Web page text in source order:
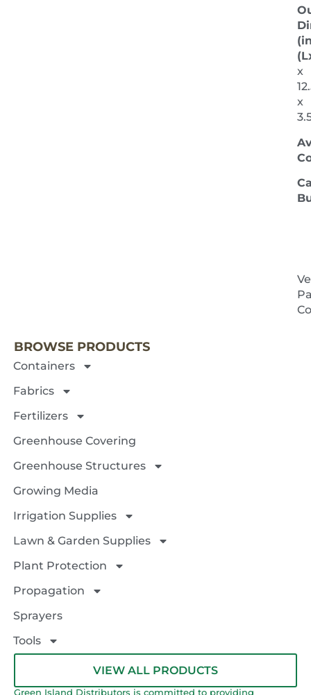
x
x
NEXT
BROWSE PRODUCTS
Containers
Fabrics
Fertilizers
Greenhouse Covering
Greenhouse Structures
Growing Media
Irrigation Supplies
Lawn & Garden Supplies
Plant Protection
Propagation
Sprayers
Tools
VIEW ALL PRODUCTS
Green Island Distributors is committed to providing